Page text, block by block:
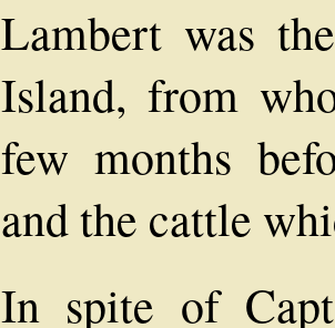
Lambert was
Island, from
few months
and the cattle
In spite of